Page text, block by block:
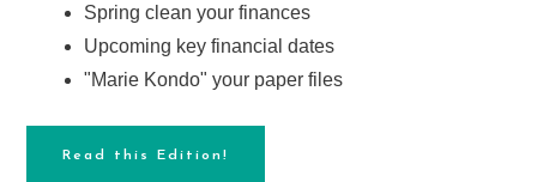
Spring clean your finances
Upcoming key financial dates
"Marie Kondo" your paper files
Read this Edition!